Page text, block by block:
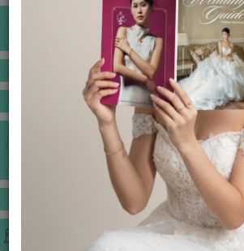
BANQUET PRICE LIST
GOWNS & DRESSES
JEWELLERY GALLERY